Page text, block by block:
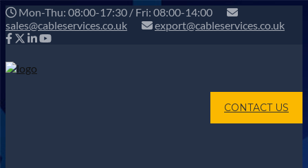
Mon-Thu: 08:00-17:30 / Fri: 08:00-14:00
sales@cableservices.co.uk
export@cableservices.co.uk
CONTACT US